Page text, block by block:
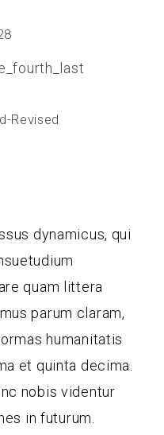
dynamicus, qui
quam littera
parum claram,
humanitatis
et quinta decima.
nobis videntur
in futurum.